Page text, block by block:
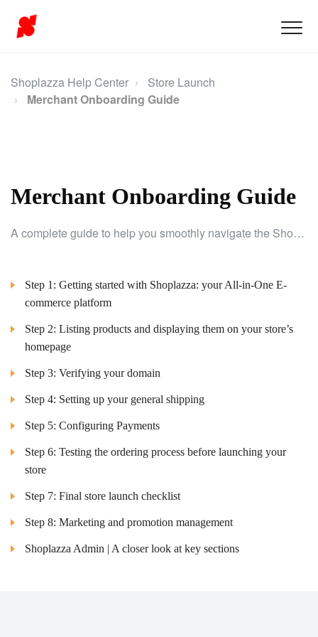
Shoplazza Help Center
Store Launch
Merchant Onboarding Guide
Merchant Onboarding Guide
A complete guide to help you smoothly navigate the Shoplazza onboarding process.
Step 1: Getting started with Shoplazza: your All-in-One E-
commerce platform
Step 2: Listing products and displaying them on your store’s
homepage
Step 3: Verifying your domain
Step 4: Setting up your general shipping
Step 5: Configuring Payments
Step 6: Testing the ordering process before launching your
store
Step 7: Final store launch checklist
Step 8: Marketing and promotion management
Shoplazza Admin | A closer look at key sections